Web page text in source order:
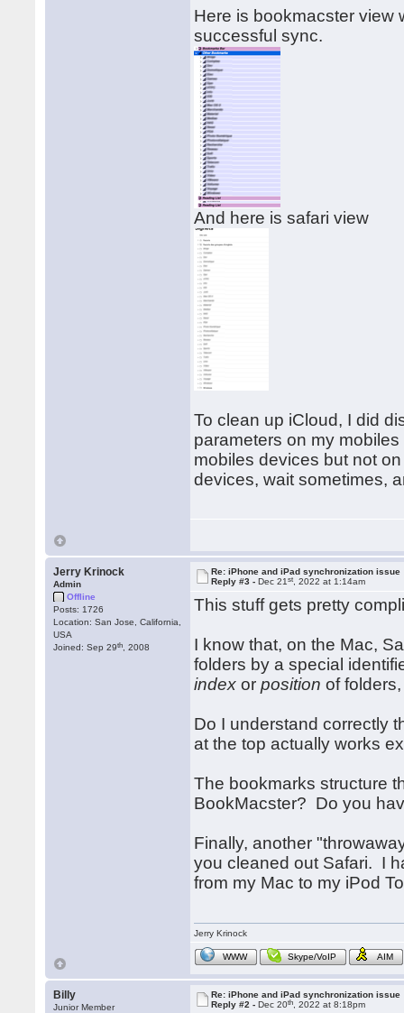
Here is bookmacster view
successful sync.
And here is safari view
To clean up iCloud, I did
parameters on my
mobiles devices but not
devices, wait sometimes,
Jerry Krinock
Admin
Offline
Posts: 1726
Location: San Jose, California,
USA
Joined: Sep 29th , 2008
Re: iPhone and iPad synchronization issue
Reply #3 -Dec 21st , 2022 at 1:14am
This stuff gets pretty
I know that, on the Mac,
folders by a special
index orposition of
Do I understand correctly
at the top actually works
The bookmarks structure
BookMacster? Do you
Finally, another
you cleaned out Safari. I
from my Mac to my iPod
Jerry Krinock
WWW Skype/VoIP AIM
Billy
Junior Member
Re: iPhone and iPad synchronization issue
Reply #2 -Dec 20th , 2022 at 8:18pm